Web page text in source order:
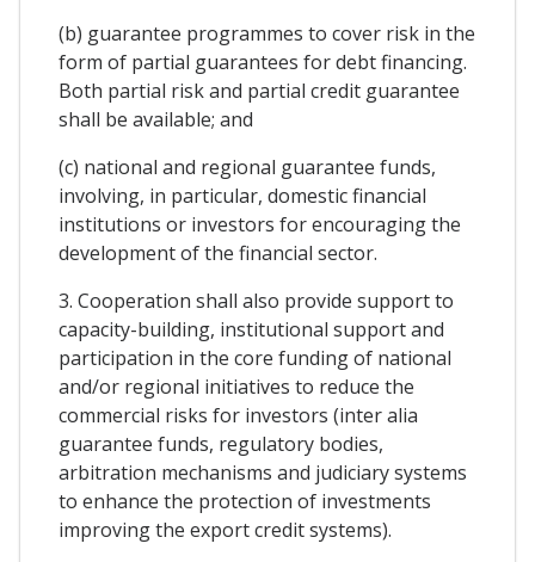
(b) guarantee programmes to cover risk in the
form of partial guarantees for debt financing.
Both partial risk and partial credit guarantee
shall be available; and
(c) national and regional guarantee funds,
involving, in particular, domestic financial
institutions or investors for encouraging the
development of the financial sector.
3. Cooperation shall also provide support to
capacity-building, institutional support and
participation in the core funding of national
and/or regional initiatives to reduce the
commercial risks for investors (inter alia
guarantee funds, regulatory bodies,
arbitration mechanisms and judiciary systems
to enhance the protection of investments
improving the export credit systems).